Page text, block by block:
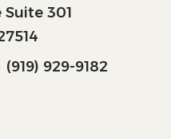
Suite 301
(919) 929-9182